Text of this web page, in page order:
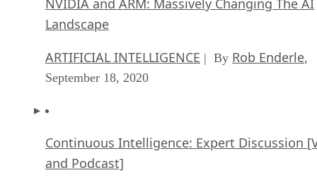
Landscape
ARTIFICIAL INTELLIGENCE | By Rob Enderle,
September 18, 2020
Continuous Intelligence: Expert Discussion
and Podcast]